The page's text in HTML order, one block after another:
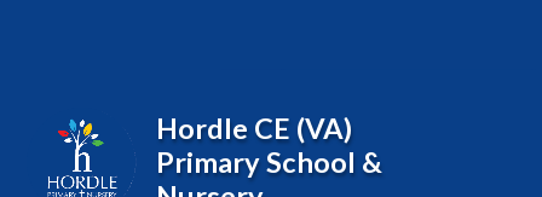
Hordle CE (VA)
Primary School &